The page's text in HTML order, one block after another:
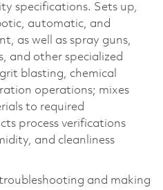
specifications. Sets up,
automatic, and
as well as spray guns,
and other specialized
blasting, chemical
operations; mixes
to required
process verifications
and cleanliness
and making